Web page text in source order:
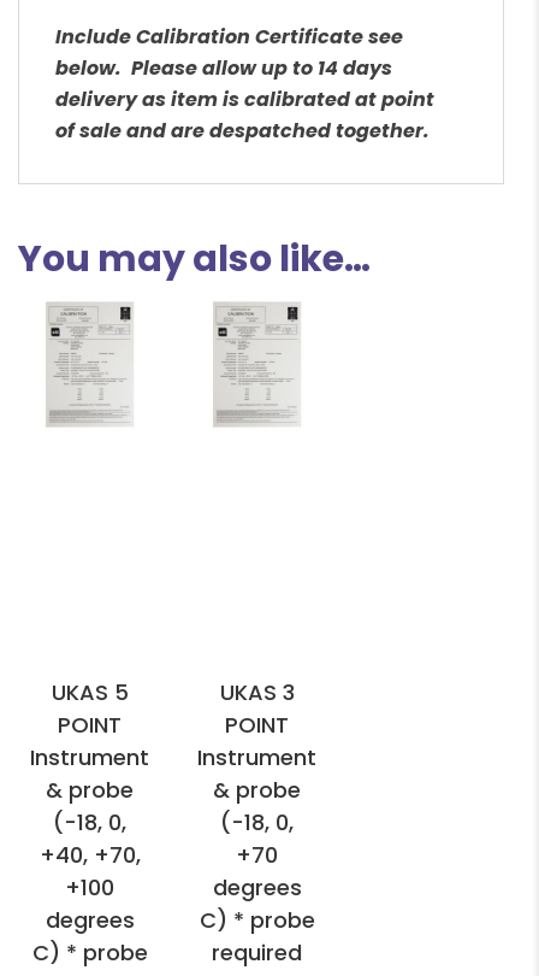
Include Calibration Certificate see
below. Please allow up to 14 days
delivery as item is calibrated at point
of sale and are despatched together.
You may also like…
UKAS 5
POINT
Instrument
& probe
(-18, 0,
+40, +70,
+100
degrees
C) * probe
UKAS 3
POINT
Instrument
& probe
(-18, 0,
+70
degrees
C) * probe
required